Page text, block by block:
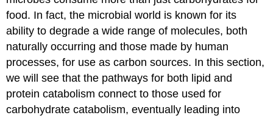
food. In fact, the microbial world is known for its
ability to degrade a wide range of molecules, both
naturally occurring and those made by human
processes, for use as carbon sources. In this section,
we will see that the pathways for both lipid and
protein catabolism connect to those used for
carbohydrate catabolism, eventually leading into